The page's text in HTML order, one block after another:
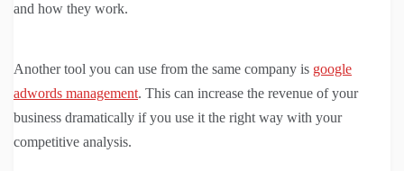
and how they work.
Another tool you can use from the same company is google
adwords management. This can increase the revenue of your
business dramatically if you use it the right way with your
competitive analysis.